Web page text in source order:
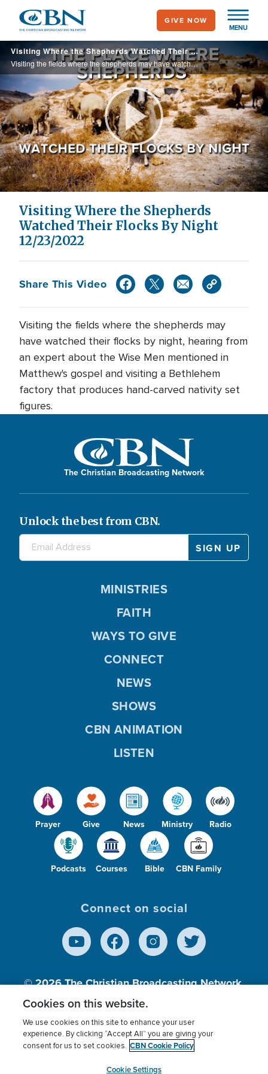
main
content
MENU
GIVE NOW
Visiting Where the Shepherds Watched Their Flocks By Night 12/23/2022
Visiting the fields where the shepherds may have watched their flocks by night, hearing from an expert about the Wise Men mentioned in Matthew's gospel and visiting a Bethlehem factory that produces hand-carved nativity set figures.
Play
Video
Visiting Where the Shepherds
Watched Their Flocks By Night
12/23/2022
Share This Video
Visiting the fields where the shepherds may
have watched their flocks by night, hearing from
an expert about the Wise Men mentioned in
Matthew's gospel and visiting a Bethlehem
factory that produces hand-carved nativity set
figures.
The Christian Broadcasting Network
Unlock the best from CBN.
Prayer Give News Ministry Radio
Podcasts Courses Bible CBN Family
MINISTRIES
FAITH
WAYS TO GIVE
CONNECT
NEWS
SHOWS
CBN ANIMATION
LISTEN
Connect on social
© 2026The Christian Broadcasting Network,
Inc., A nonprofit 501 (c)(3) Charitable
Terms of use Privacy Policy
Donor Privacy
Cookies Settings
myCBN
Cookies on this website.
We use cookies on this site to enhance your user
experience. By clicking “Accept All” you are giving your
consent for us to set cookies. CBN Cookie Policy
Cookie Settings